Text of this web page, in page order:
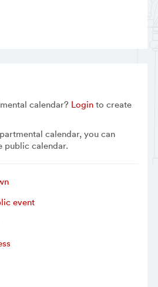
calendar? Loginto create
calendar, you can
public calendar.
event